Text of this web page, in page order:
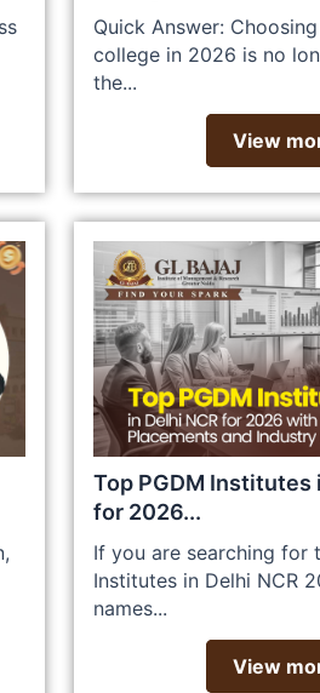
Quick Answer:
college in 2026 is no
the...
View
Top PGDM Institutes
for 2026...
If you are searching for
Institutes in Delhi NCR
names...
View